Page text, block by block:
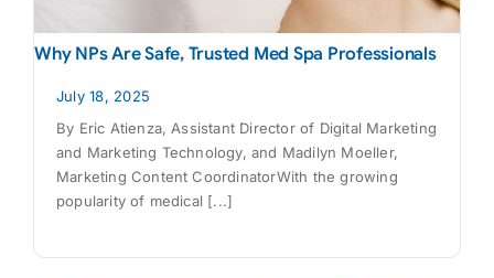
Why NPs Are Safe, Trusted Med Spa Professionals
July 18, 2025
By Eric Atienza, Assistant Director of Digital Marketing
and Marketing Technology, and Madilyn Moeller,
Marketing Content CoordinatorWith the growing
popularity of medical [...]